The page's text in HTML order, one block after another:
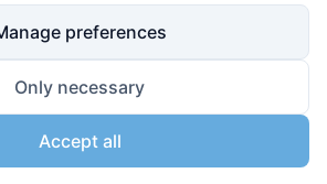
policy Code of Conduct
©2024 Aqua for All
preferences
Only necessary
Accept all